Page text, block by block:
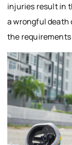
injuries result in
a wrongful death
the